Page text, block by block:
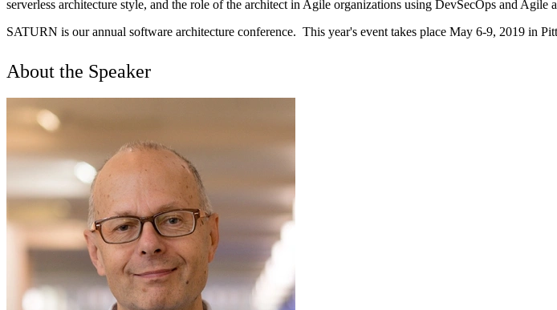
serverless architecture style, and the role of the architect in Agile organizations using DevSecOps and Agile
SATURN is our annual software architecture conference. This year's event takes place May 6-9, 2019 in
About the Speaker